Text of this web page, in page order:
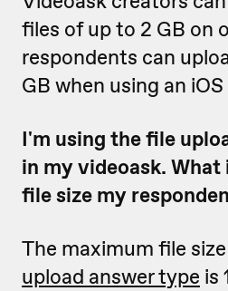
files of up to 2 GB on
respondents can
GB when using an
I'm using the file
in my videoask.
file size my
The maximum file
upload answer type is